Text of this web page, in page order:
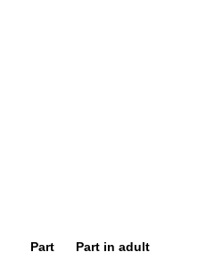
Part Part in adult